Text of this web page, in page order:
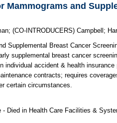
Mammograms and
;(CO-INTRODUCERS)Campbell ;
Supplemental Breast Cancer
supplemental breast cancer
individual accident & health
contracts; requires
certain circumstances.
- Died in Health Care Facilities &